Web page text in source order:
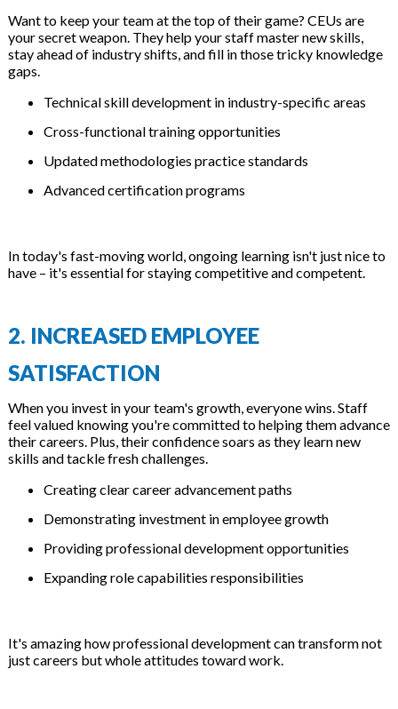
Want to keep your team at the top of their game? CEUs are
your secret weapon. They help your staff master new skills,
stay ahead of industry shifts, and fill in those tricky knowledge
gaps.
Technical skill development in industry-specific areas
Cross-functional training opportunities
Updated methodologies practice standards
Advanced certification programs
In today's fast-moving world, ongoing learning isn't just nice to
have – it's essential for staying competitive and competent.
2. INCREASED EMPLOYEE
SATISFACTION
When you invest in your team's growth, everyone wins. Staff
feel valued knowing you're committed to helping them advance
their careers. Plus, their confidence soars as they learn new
skills and tackle fresh challenges.
Creating clear career advancement paths
Demonstrating investment in employee growth
Providing professional development opportunities
Expanding role capabilities responsibilities
It's amazing how professional development can transform not
just careers but whole attitudes toward work.